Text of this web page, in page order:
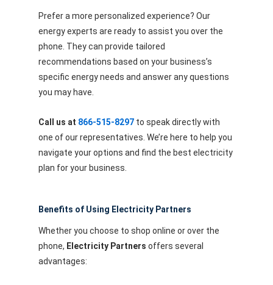
Prefer a more personalized experience? Our
energy experts are ready to assist you over the
phone. They can provide tailored
recommendations based on your business’s
specific energy needs and answer any questions
you may have.
Call us at 866-515-8297to speak directly with
one of our representatives. We’re here to help you
navigate your options and find the best electricity
plan for your business.
Benefits of Using Electricity Partners
Whether you choose to shop online or over the
phone, Electricity Partners offers several
advantages: